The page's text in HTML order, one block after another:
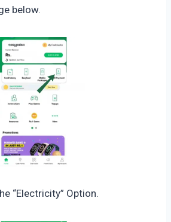
below.
“Electricity” Option.